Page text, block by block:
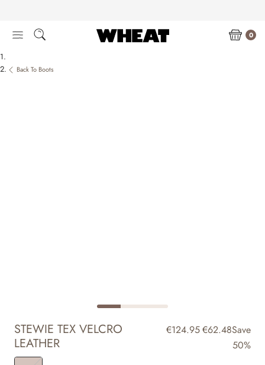
content
0
Back To Boots
STEWIE TEX VELCRO
LEATHER
€124.95€62.48Save
50%